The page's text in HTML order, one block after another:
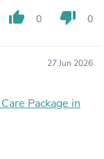
thumb_up 0 thumb_down 0
27 Jun 2026
Package in